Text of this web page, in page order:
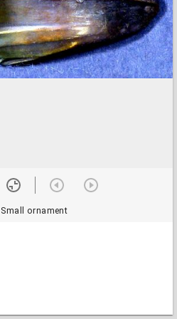
Small ornament